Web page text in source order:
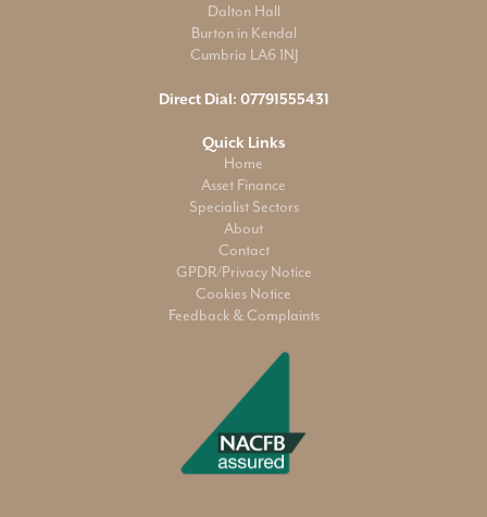
Dalton Hall
Burton in Kendal
Cumbria LA6 1NJ
Direct Dial: 07791555431
Quick Links
Home
Asset Finance
Specialist Sectors
About
Contact
GPDR/Privacy Notice
Cookies Notice
Feedback & Complaints